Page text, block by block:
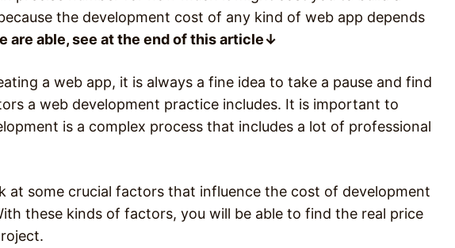
the development cost of any kind of web app depends
are able, see at the end of this article↓
a web app, it is always a fine idea to take a pause and find
a web development practice includes. It is important to
is a complex process that includes a lot of professional
at some crucial factors that influence the cost of development
these kinds of factors, you will be able to find the real price